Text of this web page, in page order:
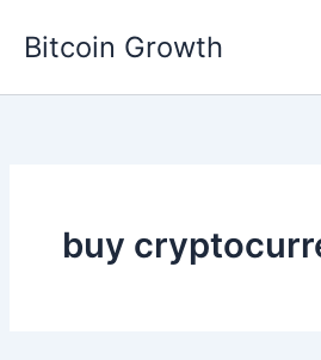
Bitcoin Growth
buy